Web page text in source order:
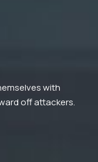
with
off attackers.